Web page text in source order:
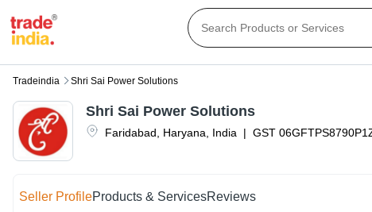
Tradeindia Shri Sai Power Solutions
Faridabad Haryana India | GST
Shri Sai Power Solutions
Seller ProfileProducts & ServicesReviews